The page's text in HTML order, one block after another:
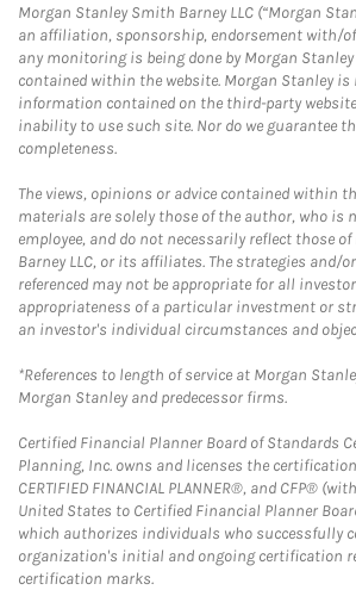
Morgan Stanley Smith Barney LLC (“Morgan
an affiliation, sponsorship, endorsement with/
any monitoring is being done by Morgan
contained within the website. Morgan Stanley
information contained on the third-party
inability to use such site. Nor do we guarantee
completeness.
The views, opinions or advice contained within
materials are solely those of the author, who is
employee, and do not necessarily reflect those
Barney LLC, or its affiliates. The strategies and/
referenced may not be appropriate for all
appropriateness of a particular investment or
an investor's individual circumstances and
*References to length of service at Morgan
Morgan Stanley and predecessor firms.
Certified Financial Planner Board of Standards
Planning, Inc. owns and licenses the
CERTIFIED FINANCIAL PLANNER®, and CFP®
United States to Certified Financial Planner
which authorizes individuals who successfully
organization's initial and ongoing certification
certification marks.